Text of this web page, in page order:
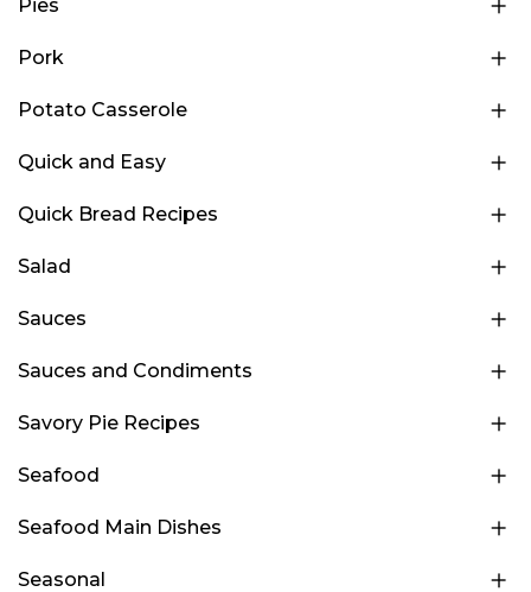
Pies
Pork
Potato Casserole
Quick and Easy
Quick Bread Recipes
Salad
Sauces
Sauces and Condiments
Savory Pie Recipes
Seafood
Seafood Main Dishes
Seasonal